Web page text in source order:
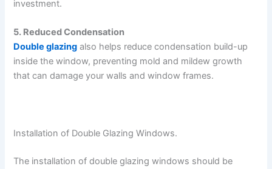
investment.
5. Reduced Condensation
Double glazing also helps reduce condensation build-up
inside the window, preventing mold and mildew growth
that can damage your walls and window frames.
Installation of Double Glazing Windows.
The installation of double glazing windows should be